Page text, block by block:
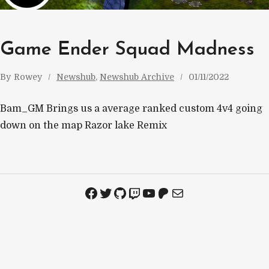
Game Ender Squad Madness
By Rowey Newshub, Newshub Archive 01/11/2022
Bam_GM Brings us a average ranked custom 4v4 going
down on the map Razor lake Remix
Facebook
Twitter
GitHub
Twitch
YouTube
Patreon
Mail